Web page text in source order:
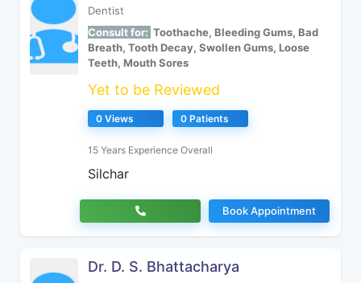
Dentist
Consult for: Toothache, Bleeding Gums, Bad
Breath, Tooth Decay, Swollen Gums, Loose
Teeth, Mouth Sores
Yet to be Reviewed
0 Views 0 Patients
15 Years Experience Overall
Silchar
Book Appointment
Dr. D. S. Bhattacharya